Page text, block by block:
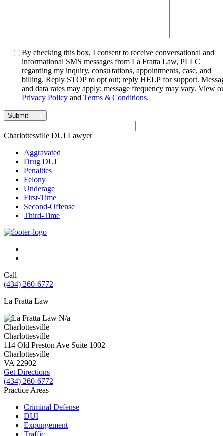
By checking this box, I consent to receive conversational and
informational SMS messages from La Fratta Law, PLLC
regarding my inquiry, consultations, appointments, case, and
billing. Reply STOP to opt out; reply HELP for support.
and data rates may apply; message frequency may vary. View
Privacy Policy and Terms & Conditions.
Submit
Charlottesville DUI Lawyer
Aggravated
Drug DUI
Penalties
Felony
Underage
First-Time
Second-Offense
Third-Time
Call
(434) 260-6772
La Fratta Law
N/a
Charlottesville
Charlottesville
114 Old Preston Ave Suite 1002
Charlottesville
VA 22902
Get Directions
(434) 260-6772
Practice Areas
Criminal Defense
DUI
Expungement
Traffic